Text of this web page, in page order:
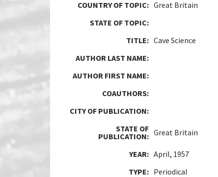
COUNTRY OF TOPIC: Great Britain
STATE OF TOPIC:
TITLE: Cave Science
AUTHOR LAST NAME:
AUTHOR FIRST NAME:
COAUTHORS:
CITY OF PUBLICATION:
STATE OF
PUBLICATION: Great Britain
YEAR: April, 1957
TYPE: Periodical